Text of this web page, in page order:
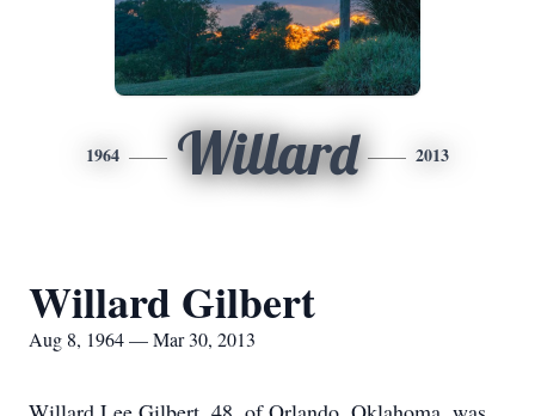
1964 Willard 2013
Willard Gilbert
Aug 8, 1964 — Mar 30, 2013